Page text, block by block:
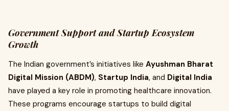
Government Support and Startup Ecosystem
Growth
The Indian government’s initiatives like Ayushman Bharat
Digital Mission (ABDM), Startup India, and Digital India
have played a key role in promoting healthcare innovation.
These programs encourage startups to build digital